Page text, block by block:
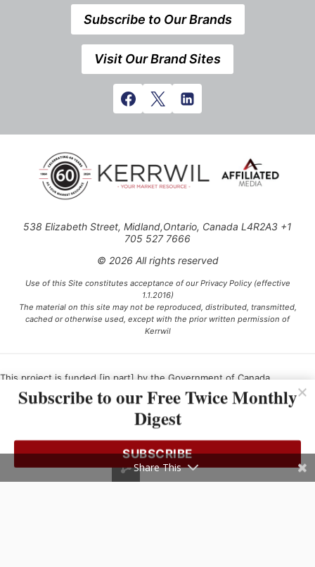
Subscribe to Our Brands
Visit Our Brand Sites
538 Elizabeth Street, Midland,Ontario, Canada L4R2A3 +1
705 527 7666
© 2026 All rights reserved
Use of this Site constitutes acceptance of our Privacy Policy (effective
1.1.2016)
The material on this site may not be reproduced, distributed, transmitted,
cached or otherwise used, except with the prior written permission of
Kerrwil
This project is funded [in part] by the Government of Canada.
Ce projet est financé [en partie] par le gouvernement du Canada.
Subscribe to our Free Twice Monthly
Digest
SUBSCRIBE
Share This